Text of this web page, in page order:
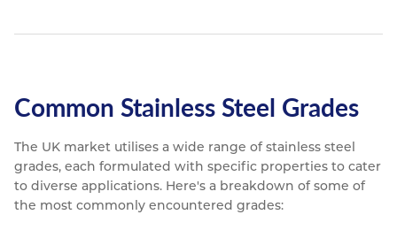
Common Stainless Steel Grades
The UK market utilises a wide range of stainless steel
grades, each formulated with specific properties to cater
to diverse applications. Here's a breakdown of some of
the most commonly encountered grades: